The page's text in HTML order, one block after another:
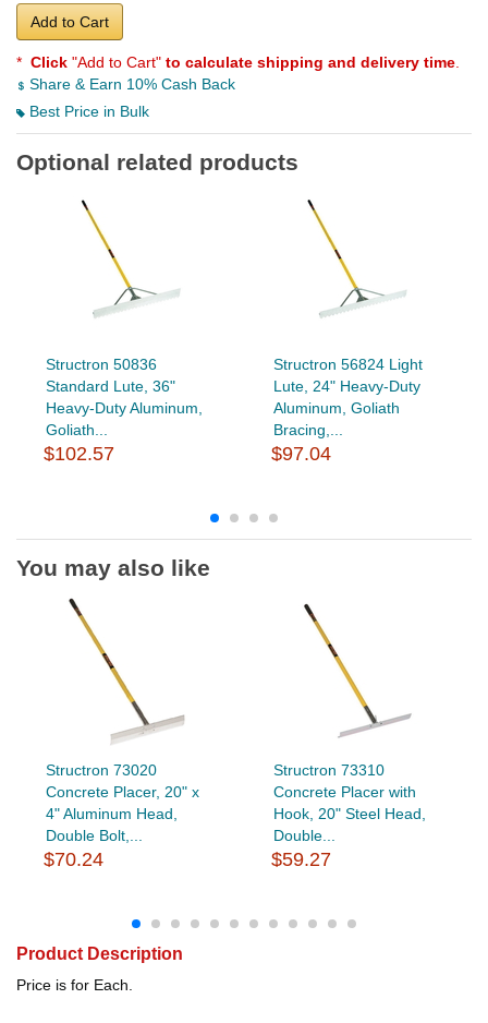
Add to Cart
* Click "Add to Cart" to calculate shipping and delivery time
Share & Earn 10% Cash Back
Best Price in Bulk
Optional related products
Structron 50836
Standard Lute, 36"
Heavy-Duty Aluminum,
Goliath...
$102.57
Structron 56824 Light
Lute, 24" Heavy-Duty
Aluminum, Goliath
Bracing,...
$97.04
You may also like
Structron 73020
Concrete Placer, 20" x
4" Aluminum Head,
Double Bolt,...
$70.24
Structron 73310
Concrete Placer with
Hook, 20" Steel Head,
Double...
$59.27
Product Description
Price is for Each.